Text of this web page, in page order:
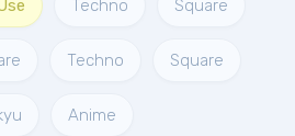
Techno Square
Techno Square
Anime